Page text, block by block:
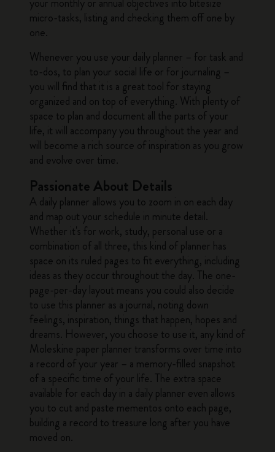
micro-tasks, listing and checking them off one by
one.
Whenever you use your daily planner – for task and
to-dos, to plan your social life or for journaling –
you will find that it is a great tool for staying
organized and on top of everything. With plenty of
space to plan and document all the parts of your
life, it will accompany you throughout the year and
will become a rich source of inspiration as you grow
and evolve over time.
Passionate About Details
A daily planner allows you to zoom in on each day
and map out your schedule in minute detail.
Whether it's for work, study, personal use or a
combination of all three, this kind of planner has
space on its ruled pages to fit everything, including
ideas as they occur throughout the day. The one-
page-per-day layout means you could also decide
to use this planner as a journal, noting down
feelings, inspiration, things that happen, hopes and
dreams. However, you choose to use it, any kind of
Moleskine paper planner transforms over time into
a record of your year – a memory-filled snapshot
of a specific time of your life. The extra space
available for each day in a daily planner even allows
you to cut and paste mementos onto each page,
building a record to treasure long after you have
moved on.